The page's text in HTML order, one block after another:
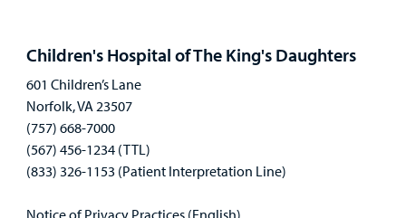
Children's Hospital of The King's Daughters
601 Children’s Lane
Norfolk, VA 23507
(757) 668-7000
(567) 456-1234 (TTL)
(833) 326-1153 (Patient Interpretation Line)
Notice of Privacy Practices (English)